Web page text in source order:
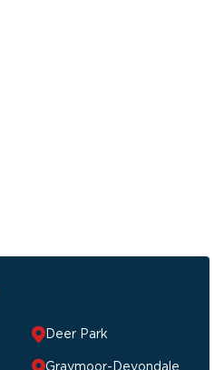
Deer Park
Graymoor-Devondale